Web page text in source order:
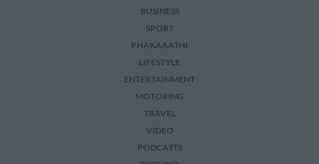
BUSINESS
SPORT
PHAKAAATHI
LIFESTYLE
ENTERTAINMENT
MOTORING
TRAVEL
VIDEO
PODCASTS